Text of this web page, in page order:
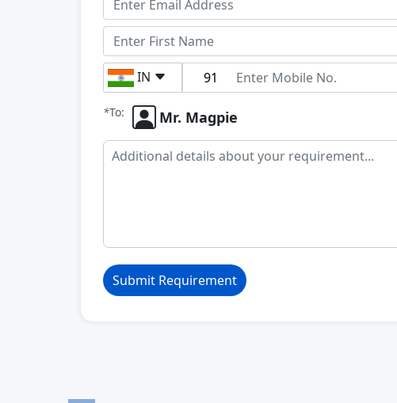
IN
*To: Mr. Magpie
Submit Requirement